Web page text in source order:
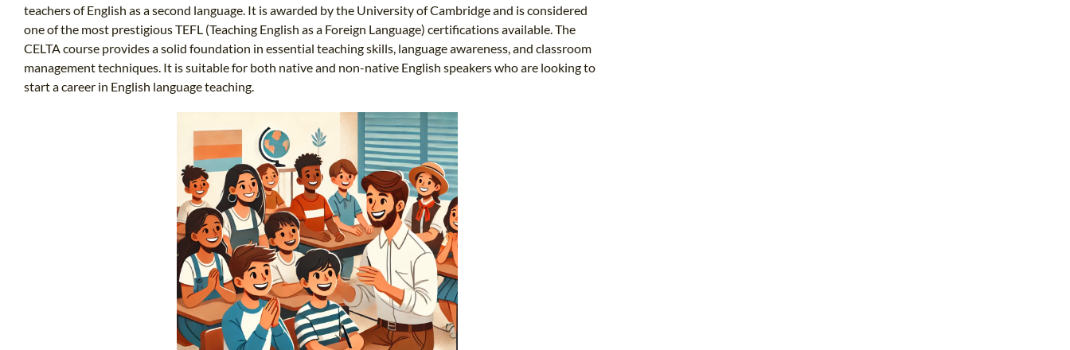
teachers of English as a second language. It is awarded by the University of Cambridge and is considered
one of the most prestigious TEFL (Teaching English as a Foreign Language) certifications available. The
CELTA course provides a solid foundation in essential teaching skills, language awareness, and classroom
management techniques. It is suitable for both native and non-native English speakers who are looking to
start a career in English language teaching.